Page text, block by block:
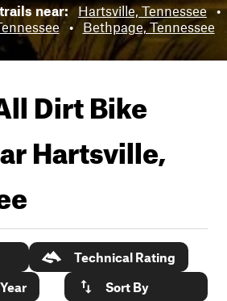
near: Hartsville, Tennessee •
• Bethpage, Tennessee
Dirt Bike
Hartsville,
Technical Rating
Sort By